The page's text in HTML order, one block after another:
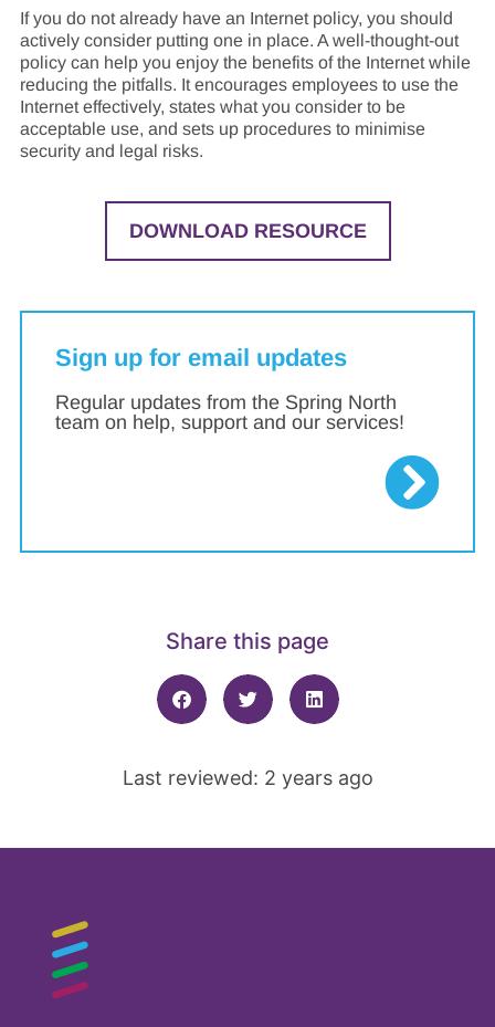
If you do not already have an Internet policy, you should
actively consider putting one in place. A well-thought-out
policy can help you enjoy the benefits of the Internet while
reducing the pitfalls. It encourages employees to use the
Internet effectively, states what you consider to be
acceptable use, and sets up procedures to minimise
security and legal risks.
DOWNLOAD RESOURCE
Sign up for email updates
Regular updates from the Spring North
team on help, support and our services!
Share this page
Last reviewed: 2 years ago